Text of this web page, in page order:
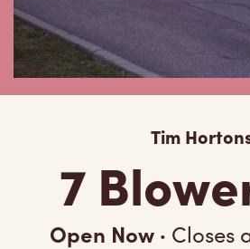
Tim
7
Open Now · Closes